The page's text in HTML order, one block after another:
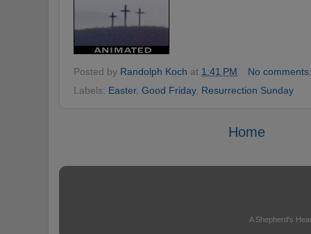
Posted by Randolph Koch at 1:41 PM
No
Labels: Easter, Good Friday, Resurrection Sunday
Home
A Shepherd's